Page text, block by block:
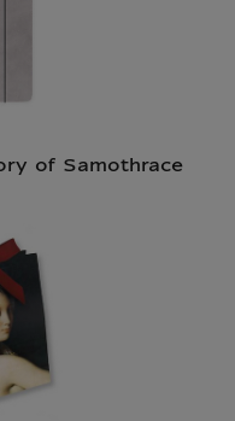
of Samothrace